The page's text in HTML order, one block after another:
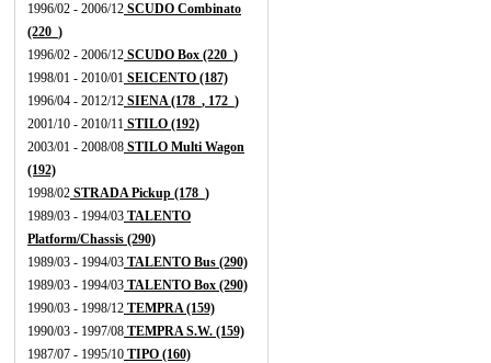
1996/02 - 2006/12 SCUDO Combinato
(220_)
1996/02 - 2006/12 SCUDO Box (220_)
1998/01 - 2010/01 SEICENTO (187)
1996/04 - 2012/12 SIENA (178_, 172_)
2001/10 - 2010/11 STILO (192)
2003/01 - 2008/08 STILO Multi Wagon
(192)
1998/02 STRADA Pickup (178_)
1989/03 - 1994/03 TALENTO
Platform/Chassis (290)
1989/03 - 1994/03 TALENTO Bus (290)
1989/03 - 1994/03 TALENTO Box (290)
1990/03 - 1998/12 TEMPRA (159)
1990/03 - 1997/08 TEMPRA S.W. (159)
1987/07 - 1995/10 TIPO (160)